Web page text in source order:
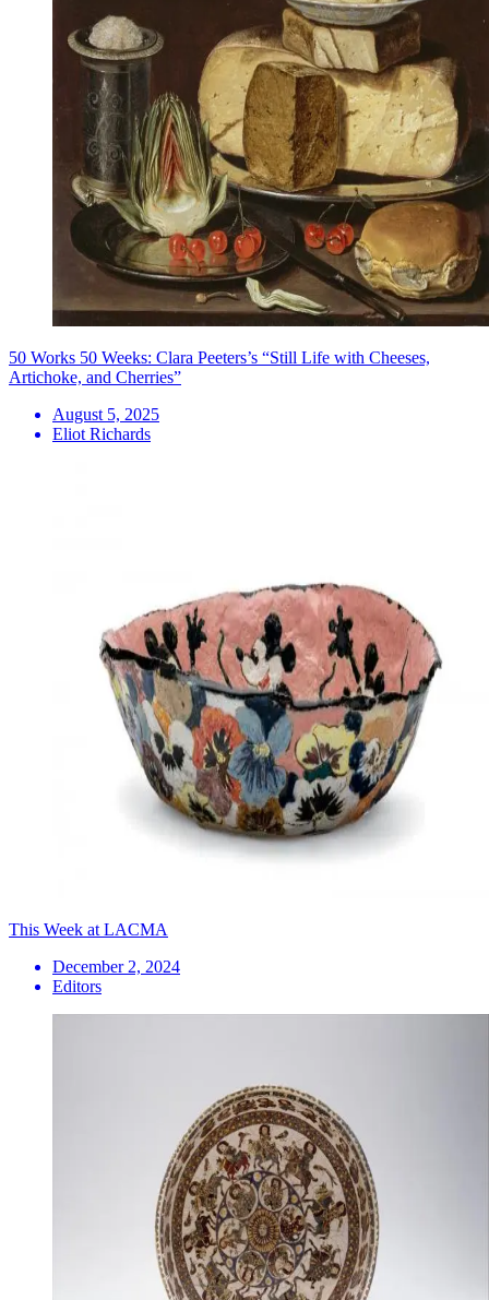
50 Works 50 Weeks: Clara Peeters’s “Still Life with Cheeses,
Artichoke, and Cherries”
August 5, 2025
Eliot Richards
This Week at LACMA
December 2, 2024
Editors